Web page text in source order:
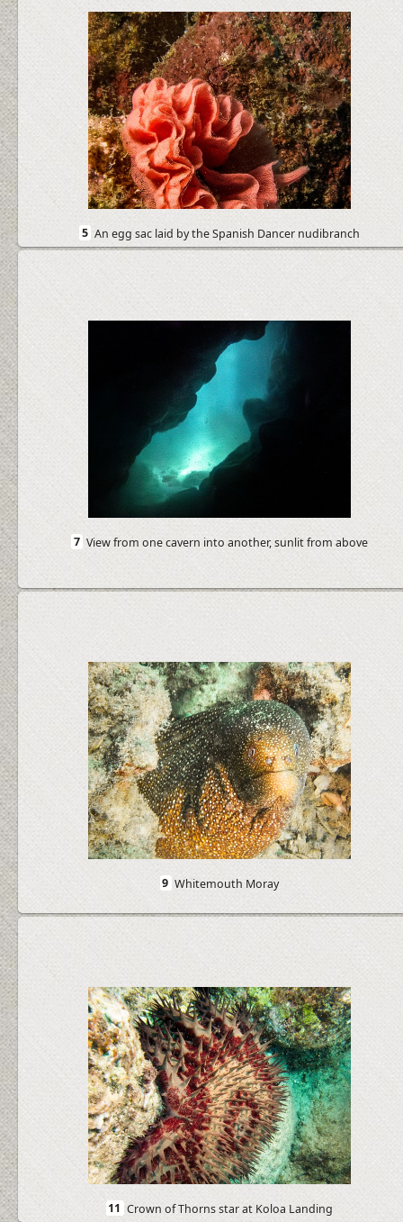
5 An egg sac laid by the Spanish Dancer nudibranch
7 View from one cavern into another, sunlit from above
9 Whitemouth Moray
11 Crown of Thorns star at Koloa Landing